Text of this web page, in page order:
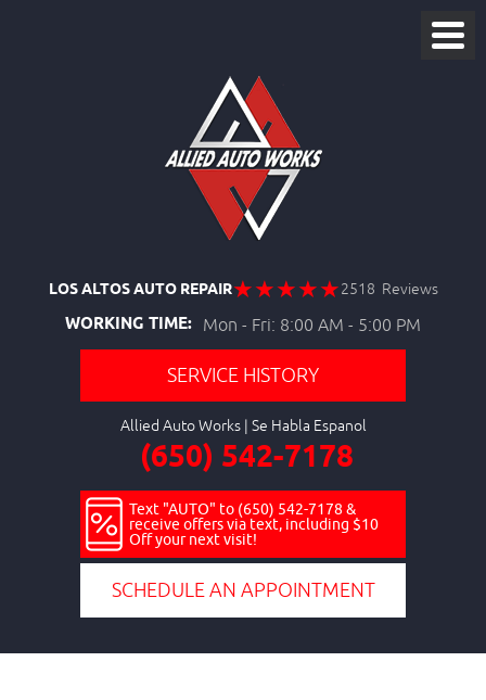
LOS ALTOS AUTO REPAIR 2518 Reviews
WORKING TIME: Mon - Fri: 8:00 AM - 5:00 PM
SERVICE HISTORY
Allied Auto Works
(650) 542-7178
Text "AUTO" to (650) 542-7178 &
receive offers via text, including $10
Off your next visit!
SCHEDULE AN APPOINTMENT